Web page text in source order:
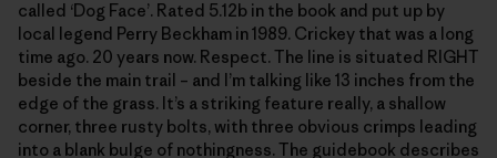
called ‘Dog Face’. Rated 5.12b in the book and put up by
local legend Perry Beckham in 1989. Crickey that was a long
time ago. 20 years now. Respect. The line is situated RIGHT
beside the main trail – and I’m talking like 13 inches from the
edge of the grass. It’s a striking feature really, a shallow
corner, three rusty bolts, with three obvious crimps leading
into a blank bulge of nothingness. The guidebook describes